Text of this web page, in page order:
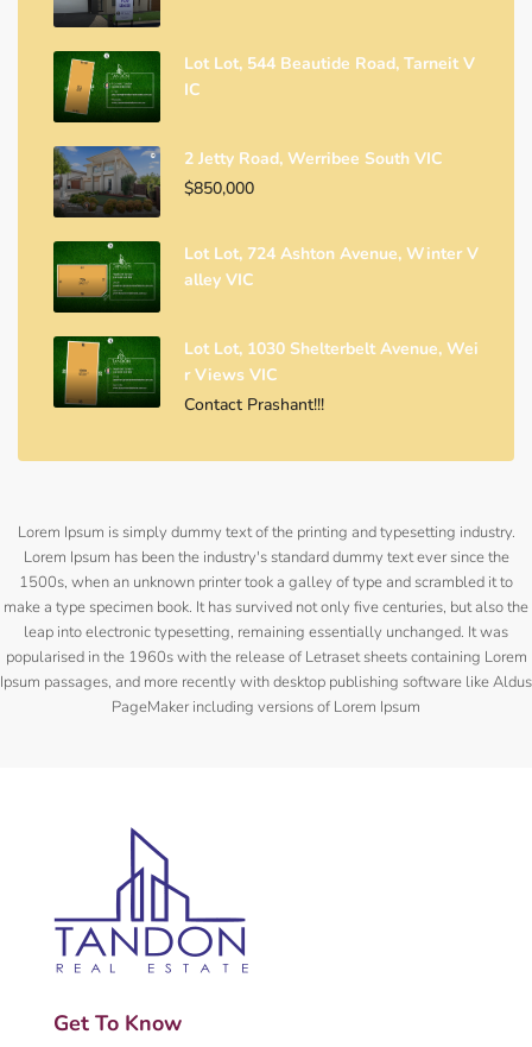
Lot Lot, 544 Beautide Road, Tarneit V
IC
2 Jetty Road, Werribee South VIC
$850,000
Lot Lot, 724 Ashton Avenue, Winter V
Alley VIC
Lot Lot, 1030 Shelterbelt Avenue, Wei
R Views VIC
Contact Prashant!!!
Lorem Ipsum is simply dummy text of the printing and typesetting industry.
Lorem Ipsum has been the industry's standard dummy text ever since the
1500s, when an unknown printer took a galley of type and scrambled it to
make a type specimen book. It has survived not only five centuries, but also the
leap into electronic typesetting, remaining essentially unchanged. It was
popularised in the 1960s with the release of Letraset sheets containing Lorem
Ipsum passages, and more recently with desktop publishing software like Aldus
PageMaker including versions of Lorem Ipsum
Get To Know